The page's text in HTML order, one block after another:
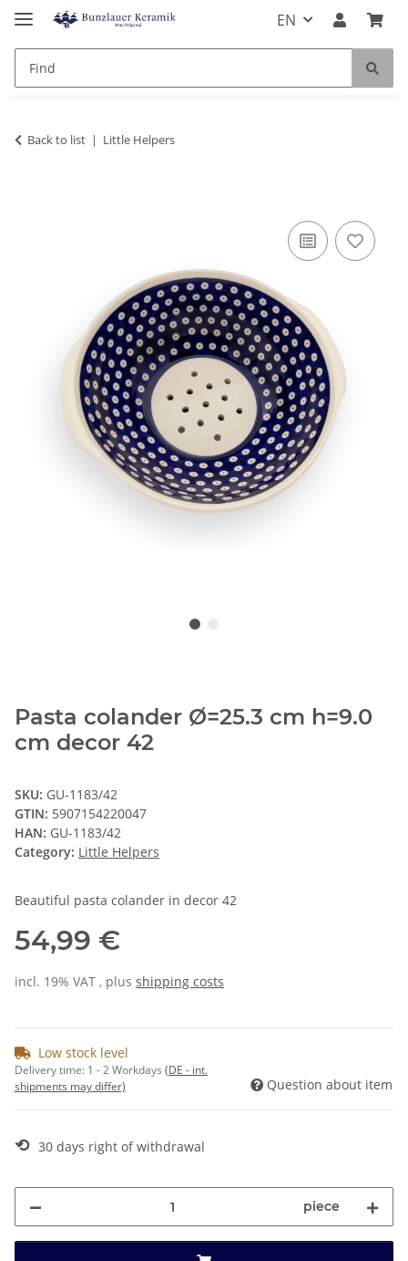
EN
Back to list Little Helpers
Pasta colander Ø=25.3 cm h=9.0
cm decor 42
SKU: GU-1183/42
GTIN: 5907154220047
HAN: GU-1183/42
Category: Little Helpers
Beautiful pasta colander in decor 42
54,99 €
incl. 19% VAT , plus shipping costs
Low stock level
Delivery time: 1 - 2 Workdays (DE - int.
shipments may differ)
Question about item
⟲ 30 days right of withdrawal
piece